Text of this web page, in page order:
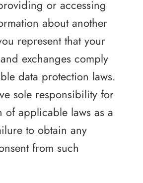
or accessing
about another
represent that your
exchanges comply
data protection laws.
sole responsibility for
of applicable laws as a
to obtain any
from such